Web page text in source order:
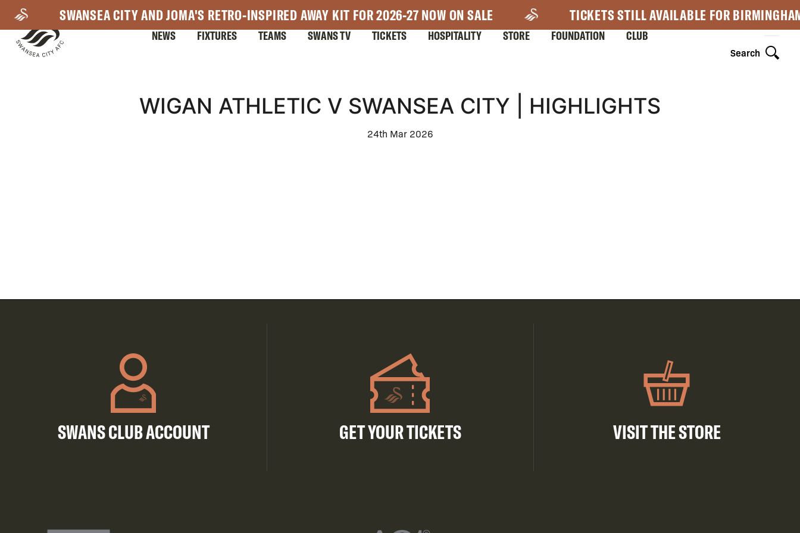
main
content
SWANSEA CITY AND JOMA'S RETRO-INSPIRED AWAY KIT FOR 2026-27 NOW ON SALE TICKETS STILL AVAILABLE FOR
Search
NEWS FIXTURES TEAMS SWANS TV TICKETS HOSPITALITY STORE FOUNDATION CLUB
WIGAN ATHLETIC V SWANSEA CITY | HIGHLIGHTS
24th Mar 2026
SWANS CLUB ACCOUNT GET YOUR TICKETS VISIT THE STORE